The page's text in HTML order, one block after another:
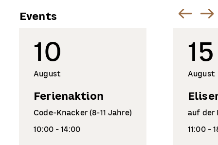
Events
10
August
Ferienaktion
Code-Knacker (8-11 Jahre)
10:00 - 14:00
15
August
auf der
11:00 -